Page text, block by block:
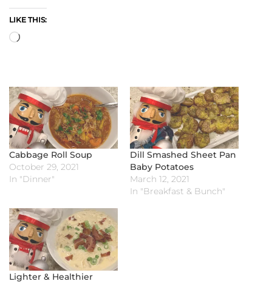
LIKE THIS:
Loading…
Cabbage Roll Soup
October 29, 2021
In "Dinner"
Dill Smashed Sheet Pan
Baby Potatoes
March 12, 2021
In "Breakfast & Bunch"
Lighter & Healthier